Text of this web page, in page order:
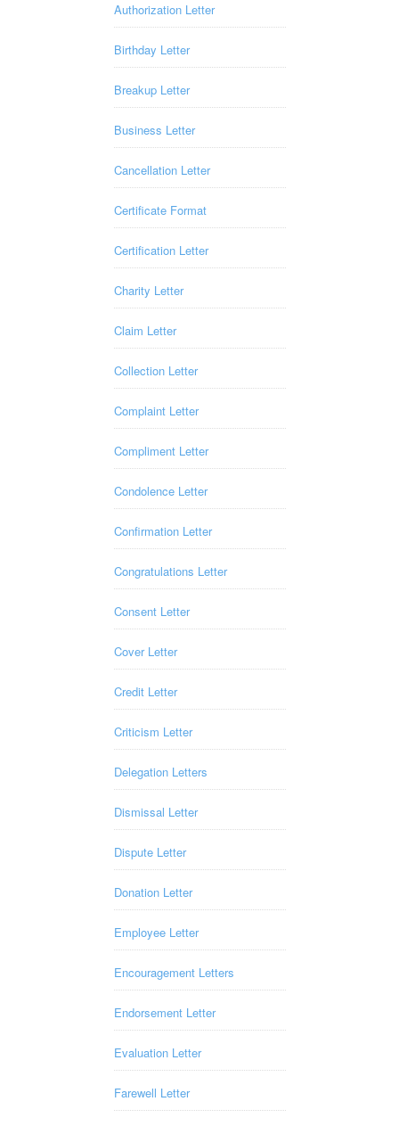
Authorization Letter
Birthday Letter
Breakup Letter
Business Letter
Cancellation Letter
Certificate Format
Certification Letter
Charity Letter
Claim Letter
Collection Letter
Complaint Letter
Compliment Letter
Condolence Letter
Confirmation Letter
Congratulations Letter
Consent Letter
Cover Letter
Credit Letter
Criticism Letter
Delegation Letters
Dismissal Letter
Dispute Letter
Donation Letter
Employee Letter
Encouragement Letters
Endorsement Letter
Evaluation Letter
Farewell Letter